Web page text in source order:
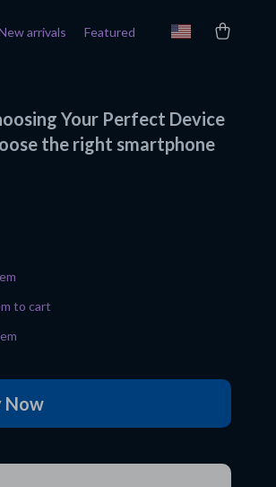
arrivals Featured
Your Perfect Device
the right smartphone
to cart
Now